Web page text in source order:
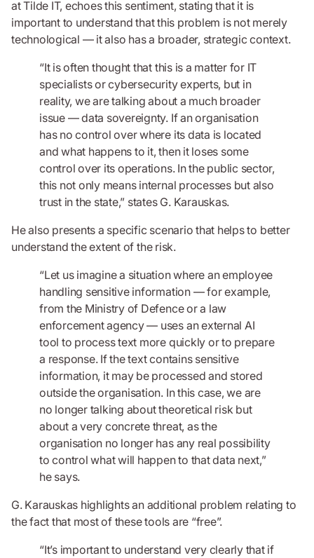
at Tilde IT, echoes this sentiment, stating that it is
important to understand that this problem is not merely
technological — it also has a broader, strategic context.
“It is often thought that this is a matter for IT
specialists or cybersecurity experts, but in
reality, we are talking about a much broader
issue — data sovereignty. If an organisation
has no control over where its data is located
and what happens to it, then it loses some
control over its operations. In the public sector,
this not only means internal processes but also
trust in the state,” states G. Karauskas.
He also presents a specific scenario that helps to better
understand the extent of the risk.
“Let us imagine a situation where an employee
handling sensitive information — for example,
from the Ministry of Defence or a law
enforcement agency — uses an external AI
tool to process text more quickly or to prepare
a response. If the text contains sensitive
information, it may be processed and stored
outside the organisation. In this case, we are
no longer talking about theoretical risk but
about a very concrete threat, as the
organisation no longer has any real possibility
to control what will happen to that data next,”
he says.
G. Karauskas highlights an additional problem relating to
the fact that most of these tools are “free”.
“It’s important to understand very clearly that if